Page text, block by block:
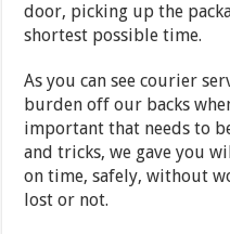
door, picking up the
shortest possible time.
As you can see courier
burden off our backs
important that needs to
and tricks, we gave you
on time, safely, without
lost or not.